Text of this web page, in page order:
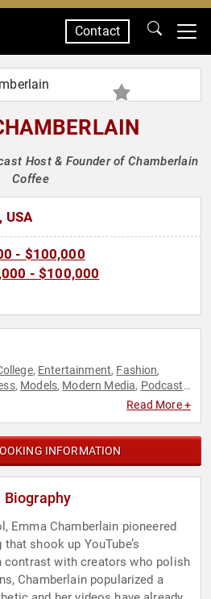
Contact
Host & Founder of Chamberlain
Coffee
USA
- $100,000
- $100,000
, Entertainment, Fashion,
, Models, Modern Media, Podcast
Read More +
INFORMATION
Biography
Emma Chamberlain pioneered
shook up YouTube’s
contrast with creators who polish
Chamberlain popularized a